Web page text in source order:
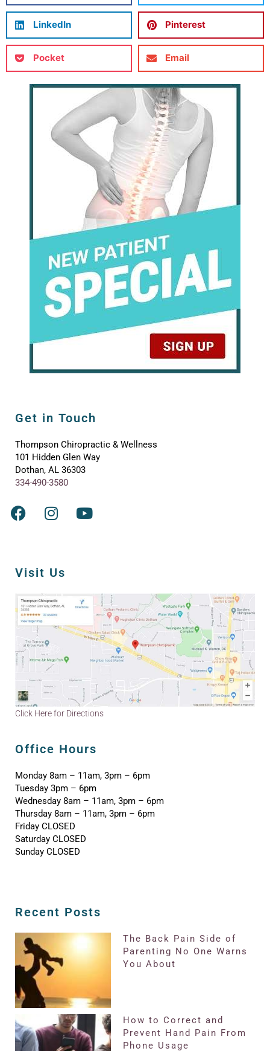
LinkedIn Pinterest
Pocket Email
Get in Touch
Thompson Chiropractic & Wellness
101 Hidden Glen Way
Dothan, AL 36303
334-490-3580
Visit Us
Click Here for Directions
Office Hours
Monday 8am – 11am, 3pm – 6pm
Tuesday 3pm – 6pm
Wednesday 8am – 11am, 3pm – 6pm
Thursday 8am – 11am, 3pm – 6pm
Friday CLOSED
Saturday CLOSED
Sunday CLOSED
Recent Posts
The Back Pain Side of
Parenting No One Warns
You About
How to Correct and
Prevent Hand Pain From
Phone Usage